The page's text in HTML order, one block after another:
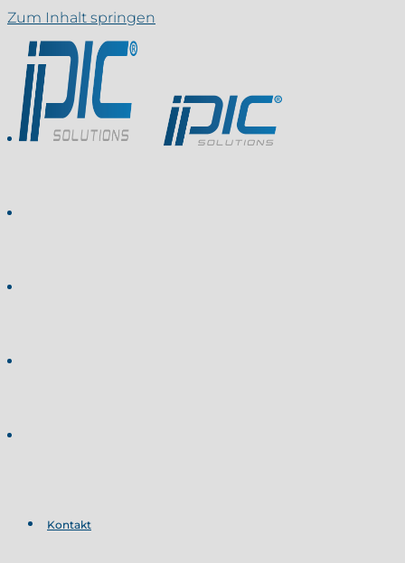
Zum Inhalt springen
Kontakt